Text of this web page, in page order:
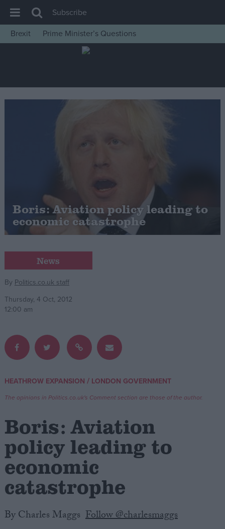
House of Commons
Insight
News
Cost of Living
Latest Opinion Polls
Campaigns
Reference
Write for us
Drawing for Politics.co.uk
Creative Politics
Privacy
Terms of use
Subscribe
Brexit
Prime Minister’s Questions
Boris: Aviation policy leading to
economic catastrophe
News
By Politics.co.uk staff
Thursday, 4 Oct, 2012
12:00 am
HEATHROW EXPANSION / LONDON GOVERNMENT
The opinions in Politics.co.uk's Comment section are those of the author.
Boris: Aviation
policy leading to
economic
catastrophe
By Charles Maggs Follow @charlesmaggs